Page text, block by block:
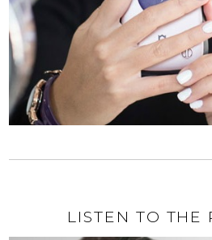
LISTEN TO THE